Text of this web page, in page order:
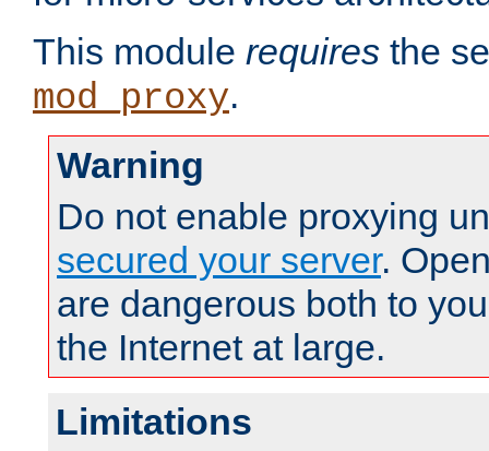
This module requires the
mod_proxy.
Warning
Do not enable proxying
secured your server.
are dangerous both to
the Internet at large.
Limitations